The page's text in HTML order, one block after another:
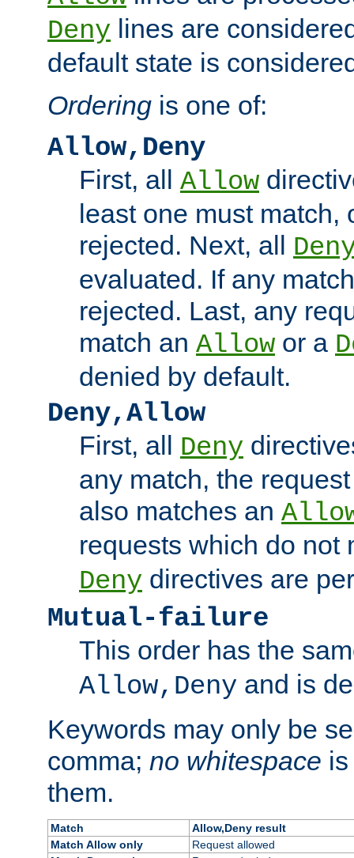
Deny lines are
default state is
Ordering is one of:
Allow,Deny
First, all Allow
least one must match,
rejected. Next, all
evaluated. If any
rejected. Last, any
match an Allow or a
denied by default.
Deny,Allow
First, all Deny
any match, the
also matches an
requests which do not
Deny directives are
Mutual-failure
This order has the
Allow,Deny and is
Keywords may only be
comma; no whitespace
them.
Match
Allow,Deny result
Match Allow only
Request allowed